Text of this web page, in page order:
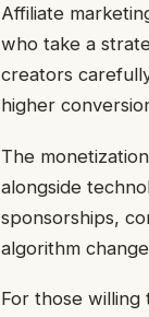
Affiliate
who take a
creators
higher
The
alongside
sponsorships,
algorithm
For those